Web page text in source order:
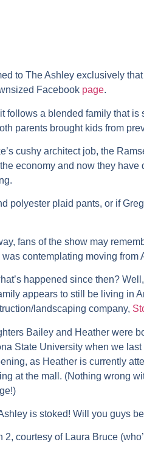
to The Ashley exclusively
Facebook page.
follows a blended family that
parents brought kids from
cushy architect job, the
economy and now they
polyester plaid pants, or if
fans of the show may
was contemplating moving from
happened since then?
appears to still be living in
landscaping company,
Bailey and Heather were
State University when we
as Heather is currently
at the mall. (Nothing wrong
is stoked! Will you guys
courtesy of Laura Bruce